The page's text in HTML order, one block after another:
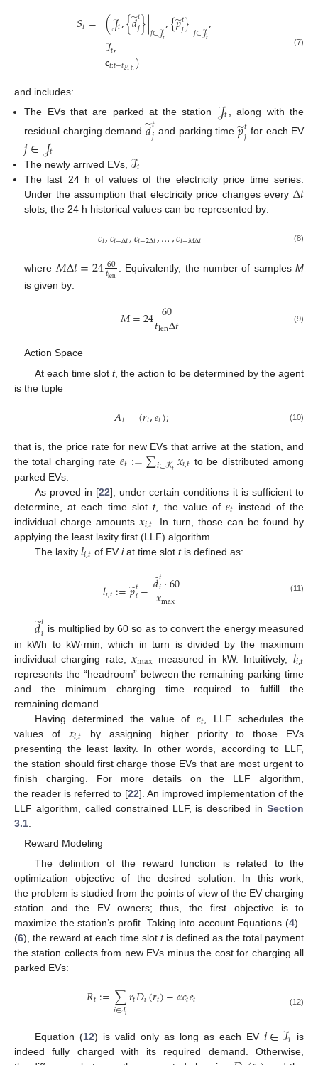
𝑆𝑡= (𝒥𝑡,{𝑑
̃𝑡𝑗}|𝑗∈𝒥𝑡,{𝑝
̃𝑡𝑗}|𝑗∈𝒥𝑡,
ℐ𝑡,
𝐜𝑡:𝑡−𝑡24h)
(7)
and includes:
The EVs that are parked at the station 𝒥𝑡
, along with the
residual charging demand 𝑑
̃𝑡
𝑗 and parking time𝑝
̃𝑡
𝑗 for each EV
𝑗∈𝒥𝑡
The newly arrived EVs, ℐ𝑡
The last 24 h of values of the electricity price time series.
Under the assumption that electricity price changes every Δ𝑡
slots, the 24 h historical values can be represented by:
𝑐𝑡,𝑐𝑡−Δ𝑡,𝑐𝑡−2Δ𝑡,…,𝑐𝑡−𝑀Δ𝑡 (8)
where 𝑀Δ𝑡=2460
𝑡len . Equivalently, the number of samplesM
is given by:
𝑀=24 60
𝑡lenΔ𝑡 (9)
Action Space
At each time slott, the action to be determined by the agent
is the tuple
𝐴𝑡=(𝑟𝑡,𝑒𝑡); (10)
that is, the price rate for new EVs that arrive at the station, and
the total charging rate 𝑒𝑡:=∑𝑖∈𝒦𝑡𝑥𝑖,𝑡 to be distributed among
parked EVs.
As proved in [22], under certain conditions it is sufficient to
determine, at each time slott, the value of 𝑒𝑡 instead of the
individual charge amounts𝑥𝑖,𝑡 . In turn, those can be found by
applying the least laxity first (LLF) algorithm.
The laxity 𝑙𝑖,𝑡 of EViat time slottis defined as:
𝑙𝑖,𝑡:=𝑝
̃𝑡𝑖−𝑑
̃𝑡𝑖·60
𝑥max (11)
𝑑
̃𝑡
𝑖 is multiplied by 60 so as to convert the energy measured
in kWh to kW·min, which in turn is divided by the maximum
individual charging rate,𝑥max measured in kW. Intuitively, 𝑙𝑖,𝑡
represents the “headroom” between the remaining parking time
and the minimum charging time required to fulfill the
remaining demand.
Having determined the value of 𝑒𝑡 , LLF schedules the
values of 𝑥𝑖,𝑡
by assigning higher priority to those EVs
presenting the least laxity. In other words, according to LLF,
the station should first charge those EVs that are most urgent to
finish charging. For more details on the LLF algorithm,
the reader is referred to [22]. An improved implementation of the
LLF algorithm, called constrained LLF, is described in Section
3.1
Reward Modeling
The definition of the reward function is related to the
optimization objective of the desired solution. In this work,
the problem is studied from the points of view of the EV charging
station and the EV owners; thus, the first objective is to
maximize the station’s profit. Taking into account Equations (4)–
(6), the reward at each time slot tis defined as the total payment
the station collects from new EVs minus the cost for charging all
parked EVs:
𝑅𝑡:=∑
𝑖∈ℐ𝑡𝑟𝑡𝐷𝑖(𝑟𝑡)−𝛼𝑐𝑡𝑒𝑡 (12)
Equation (12) is valid only as long as each EV 𝑖∈ℐ𝑡 is
indeed fully charged with its required demand. Otherwise,